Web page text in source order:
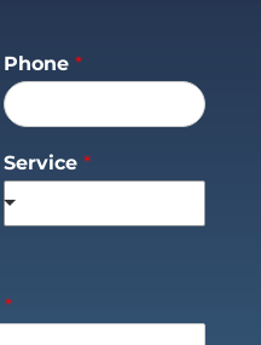
Phone *
Service *
*